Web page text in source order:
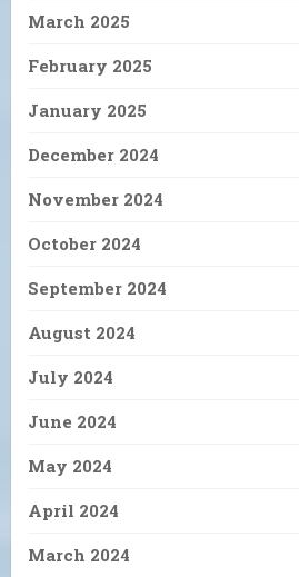
March 2025
February 2025
January 2025
December 2024
November 2024
October 2024
September 2024
August 2024
July 2024
June 2024
May 2024
April 2024
March 2024